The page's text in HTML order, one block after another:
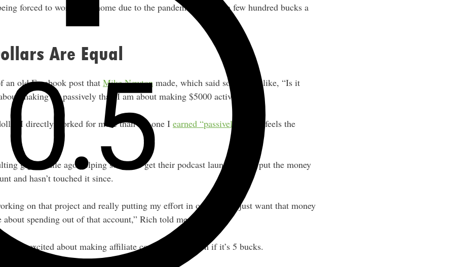
forced to work from home due to the pandemic he’s out a few hundred bucks a
Are Equal
an old Facebook post that Mike Newton made, which said something like, “Is it
making $5 passively than I am about making $5000 actively?”
I directly worked for more than the one I earned “passively
.” Rich feels the
gig a while ago helping someone get their podcast launched. He put the money
and hasn’t touched it since.
on that project and really putting my effort in on it, that I just want that money
spending out of that account,” Rich told me.
more excited about making affiliate commissions, even if it’s 5 bucks.